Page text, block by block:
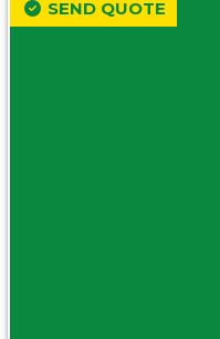
SEND QUOTE